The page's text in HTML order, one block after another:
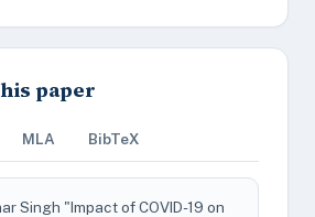
paper
MLA BibTeX
Singh "Impact of COVID-19 on